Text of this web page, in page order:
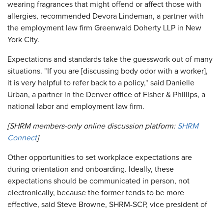
wearing fragrances that might offend or affect those with
allergies, recommended Devora Lindeman, a partner with
the employment law firm Greenwald Doherty LLP in New
York City.
Expectations and standards take the guesswork out of many
situations. "If you are [discussing body odor with a worker],
it is very helpful to refer back to a policy," said Danielle
Urban, a partner in the Denver office of Fisher & Phillips, a
national labor and employment law firm.
[SHRM members-only online discussion platform: SHRM
Connect]
Other opportunities to set workplace expectations are
during orientation and onboarding. Ideally, these
expectations should be communicated in person, not
electronically, because the former tends to be more
effective, said Steve Browne, SHRM-SCP, vice president of